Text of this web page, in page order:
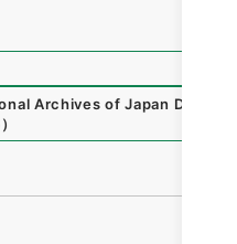
Archives of Japan Digital
）